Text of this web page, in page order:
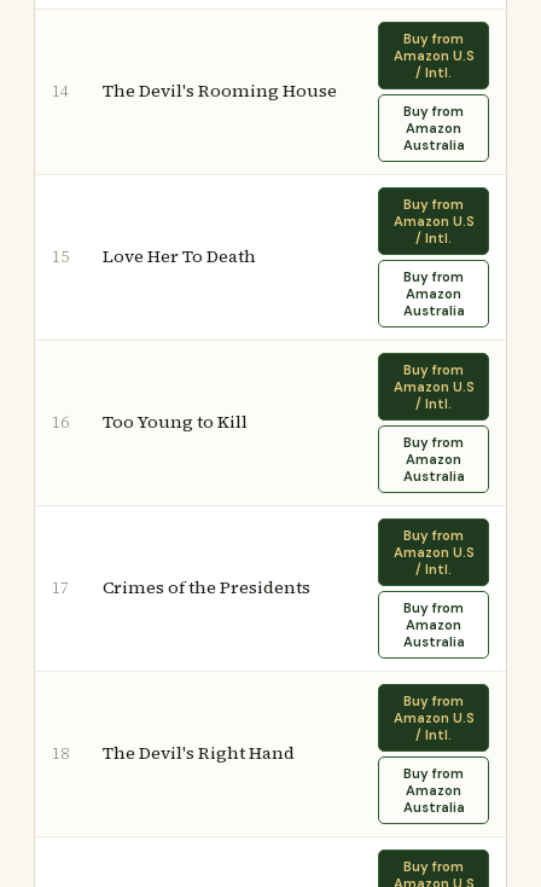
14 The Devil's Rooming House
Buy from
Amazon U.S
/ Intl.
Buy from
Amazon
Australia
15 Love Her To Death
Buy from
Amazon U.S
/ Intl.
Buy from
Amazon
Australia
16 Too Young to Kill
Buy from
Amazon U.S
/ Intl.
Buy from
Amazon
Australia
17 Crimes of the Presidents
Buy from
Amazon U.S
/ Intl.
Buy from
Amazon
Australia
18 The Devil's Right Hand
Buy from
Amazon U.S
/ Intl.
Buy from
Amazon
Australia
Buy from
Amazon U.S